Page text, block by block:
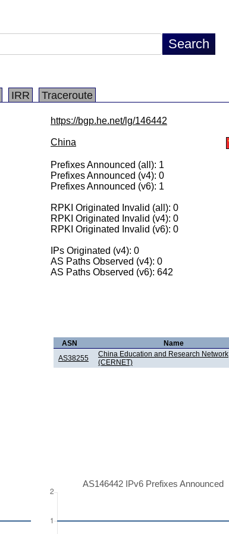
IRR Traceroute
https://bgp.he.net/lg/146442
China
Prefixes Announced (all): 1
Prefixes Announced (v4): 0
Prefixes Announced (v6): 1
RPKI Originated Invalid (all): 0
RPKI Originated Invalid (v4): 0
RPKI Originated Invalid (v6): 0
IPs Originated (v4): 0
AS Paths Observed (v4): 0
AS Paths Observed (v6): 642
ASN
Name
AS38255
China Education and Research Network
(CERNET)
AS146442 IPv6 Prefixes Announced